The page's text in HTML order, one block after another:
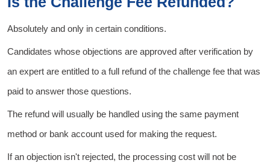
Absolutely and only in certain conditions.
Candidates whose objections are approved after verification by
an expert are entitled to a full refund of the challenge fee that was
paid to answer those questions.
The refund will usually be handled using the same payment
method or bank account used for making the request.
If an objection isn't rejected, the processing cost will not be